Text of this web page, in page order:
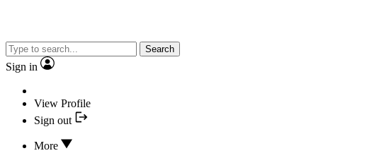
Search
Sign in
View Profile
Sign out
More